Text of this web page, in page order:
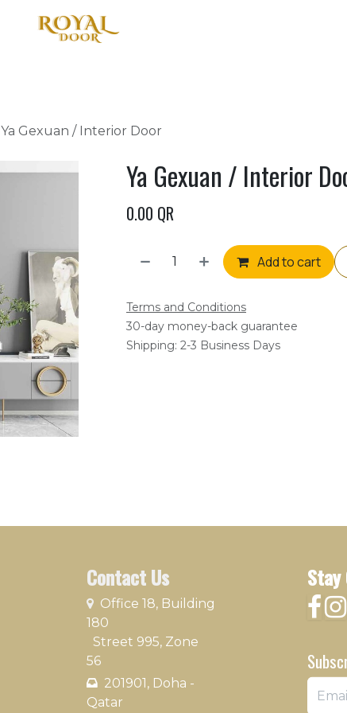
Ya Gexuan / Interior Door
Ya Gexuan / Interior
0.00 QR
Add to cart
Terms and Conditions
30-day money-back guarantee
Shipping: 2-3 Business Days
Stay
Contact Us
Office 18, Building
180
Street 995, Zone
56
201901, Doha -
Qatar​